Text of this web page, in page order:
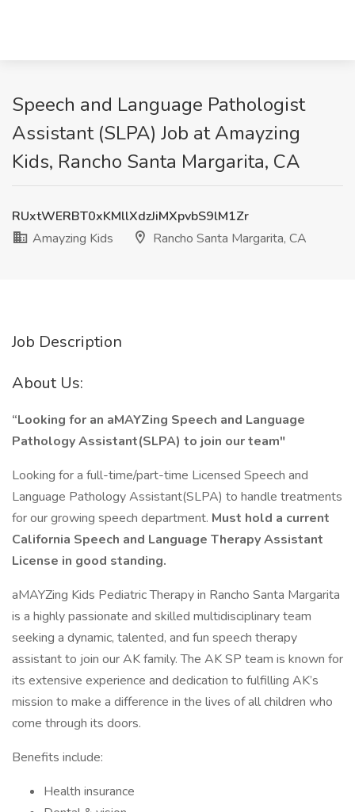
Speech and Language Pathologist
Assistant (SLPA) Job at Amayzing
Kids, Rancho Santa Margarita, CA
RUxtWERBT0xKMllXdzJiMXpvbS9lM1Zr
Amayzing Kids
Rancho Santa Margarita, CA
Job Description
About Us:
“Looking for an aMAYZing Speech and Language
Pathology Assistant(SLPA) to join our team"
Looking for a full-time/part-time Licensed Speech and
Language Pathology Assistant(SLPA) to handle treatments
for our growing speech department. Must hold a current
California Speech and Language Therapy Assistant
License in good standing.
aMAYZing Kids Pediatric Therapy in Rancho Santa Margarita
is a highly passionate and skilled multidisciplinary team
seeking a dynamic, talented, and fun speech therapy
assistant to join our AK family. The AK SP team is known for
its extensive experience and dedication to fulfilling AK’s
mission to make a difference in the lives of all children who
come through its doors.
Benefits include:
Health insurance